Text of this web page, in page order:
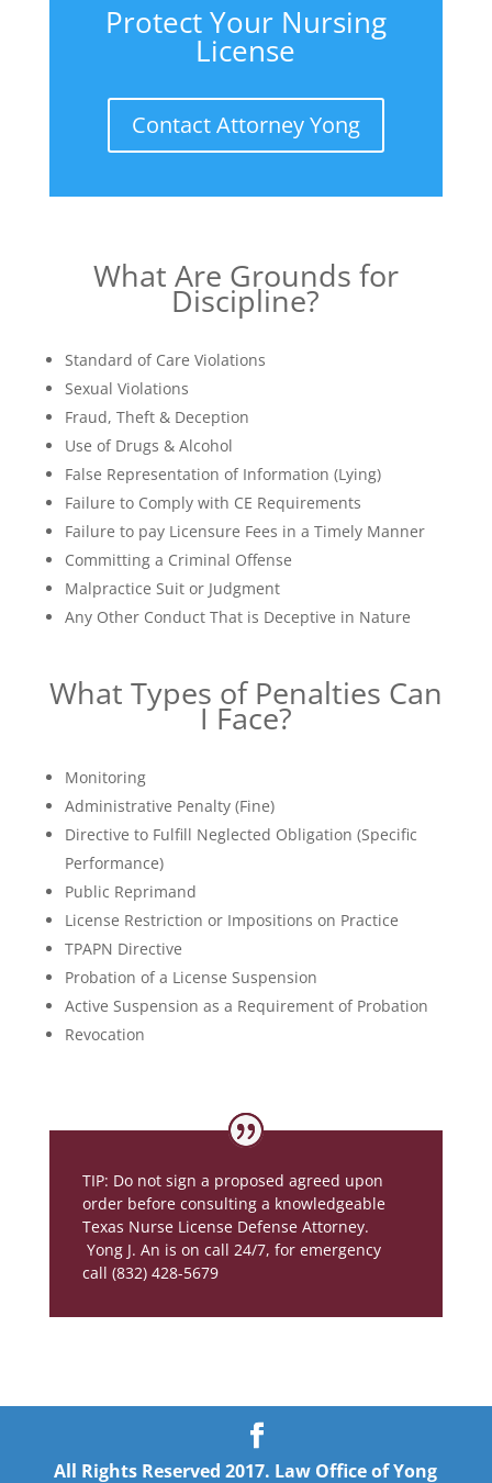
Protect Your Nursing
License
Contact Attorney Yong
What Are Grounds for
Discipline?
Standard of Care Violations
Sexual Violations
Fraud, Theft & Deception
Use of Drugs & Alcohol
False Representation of Information (Lying)
Failure to Comply with CE Requirements
Failure to pay Licensure Fees in a Timely Manner
Committing a Criminal Offense
Malpractice Suit or Judgment
Any Other Conduct That is Deceptive in Nature
What Types of Penalties Can
I Face?
Monitoring
Administrative Penalty (Fine)
Directive to Fulfill Neglected Obligation (Specific
Performance)
Public Reprimand
License Restriction or Impositions on Practice
TPAPN Directive
Probation of a License Suspension
Active Suspension as a Requirement of Probation
Revocation
TIP: Do not sign a proposed agreed upon
order before consulting a knowledgeable
Texas Nurse License Defense Attorney.
Yong J. An is on call 24/7, for emergency
call (832) 428-5679
All Rights Reserved 2017. Law Office of Yong